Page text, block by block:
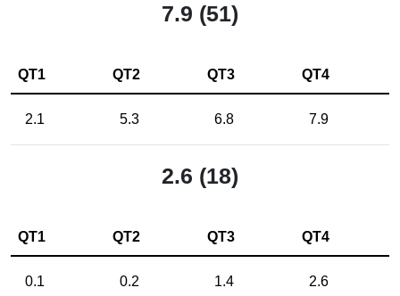
7.9 (51)
QT1 QT2 QT3 QT4
2.1 5.3 6.8 7.9
2.6 (18)
QT1 QT2 QT3 QT4
0.1 0.2 1.4 2.6